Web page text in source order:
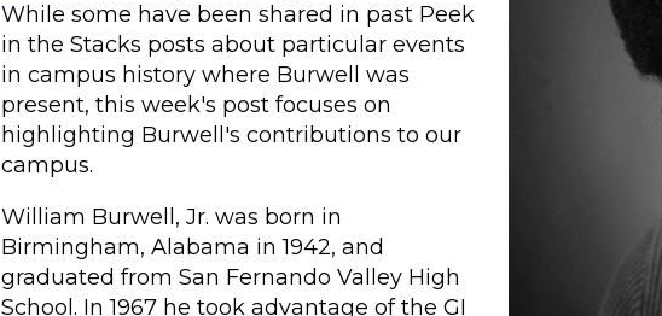
While some have been shared in past Peek
in the Stacks posts about particular events
in campus history where Burwell was
present, this week's post focuses on
highlighting Burwell's contributions to our
campus.
William Burwell, Jr. was born in
Birmingham, Alabama in 1942, and
graduated from San Fernando Valley High
School. In 1967 he took advantage of the GI